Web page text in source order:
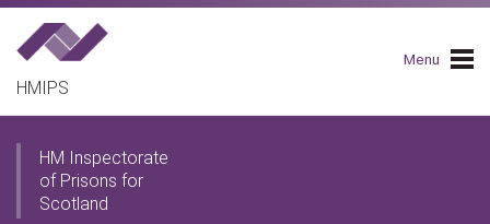
Skip
main
navigation
HMIPS
Menu
HM Inspectorate
of Prisons for
Scotland